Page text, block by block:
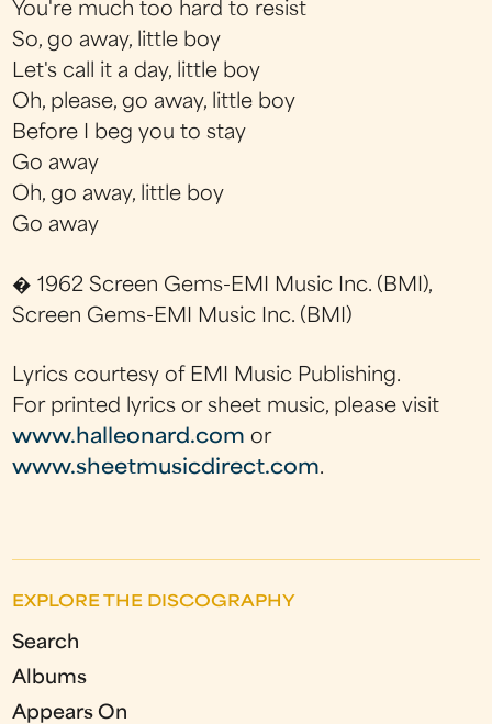
You're much too hard to resist
So, go away, little boy
Let's call it a day, little boy
Oh, please, go away, little boy
Before I beg you to stay
Go away
Oh, go away, little boy
Go away
� 1962 Screen Gems-EMI Music Inc. (BMI),
Screen Gems-EMI Music Inc. (BMI)
Lyrics courtesy of EMI Music Publishing.
For printed lyrics or sheet music, please visit
www.halleonard.com or
www.sheetmusicdirect.com.
EXPLORE THE DISCOGRAPHY
Search
Albums
Appears On